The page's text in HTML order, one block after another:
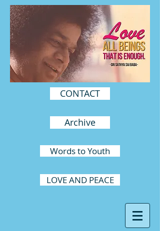
Archive
Words to Youth
LOVE AND PEACE
CONTACT